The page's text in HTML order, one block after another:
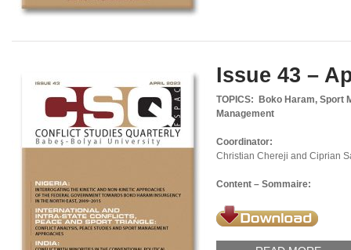
Issue 43 –
TOPICS: Boko Haram, Sport
Management
Coordinator:
Christian Chereji and Ciprian
Content – Sommaire: